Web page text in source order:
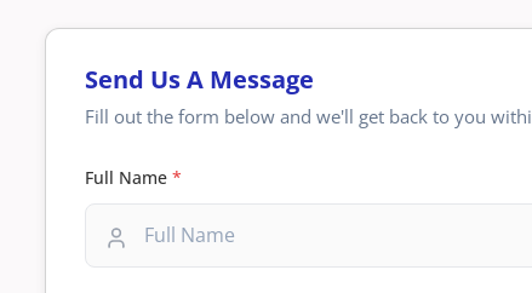
Send Us A Message
Fill out the form below and we'll get back to you
Full Name *